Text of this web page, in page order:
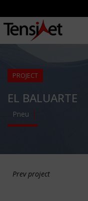
PROJECT
EL BALUARTE
Pneu
Prev project